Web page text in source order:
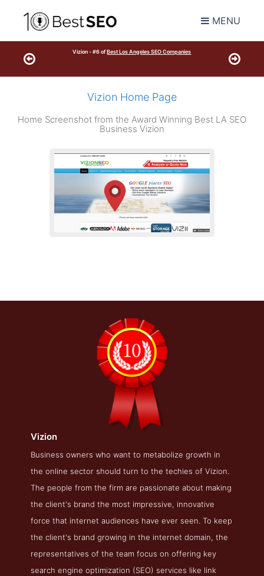
MENU
Vizion - #6 ofBest Los Angeles SEO Companies
Vizion Home Page
Home Screenshot from the Award Winning Best LA SEO
Business Vizion
Vizion About Page
About Screenshot from the Award Winning Top LA SEO
Agency Vizion
Vizion
Business owners who want to metabolize growth in
the online sector should turn to the techies of Vizion.
The people from the firm are passionate about making
the client's brand the most impressive, innovative
force that internet audiences have ever seen. To keep
the client's brand growing in the internet domain, the
representatives of the team focus on offering key
search engine optimization (SEO) services like link